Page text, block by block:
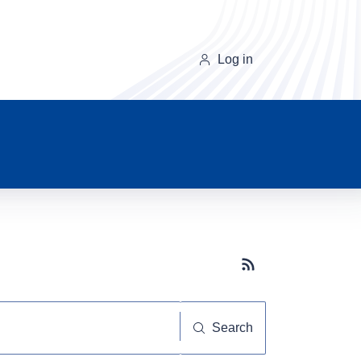
Log in
Subscribe button
Search